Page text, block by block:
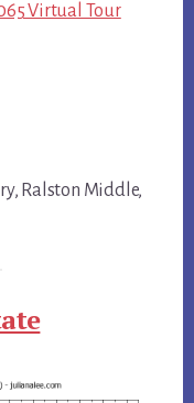
Virtual Tour
Ralston Middle,